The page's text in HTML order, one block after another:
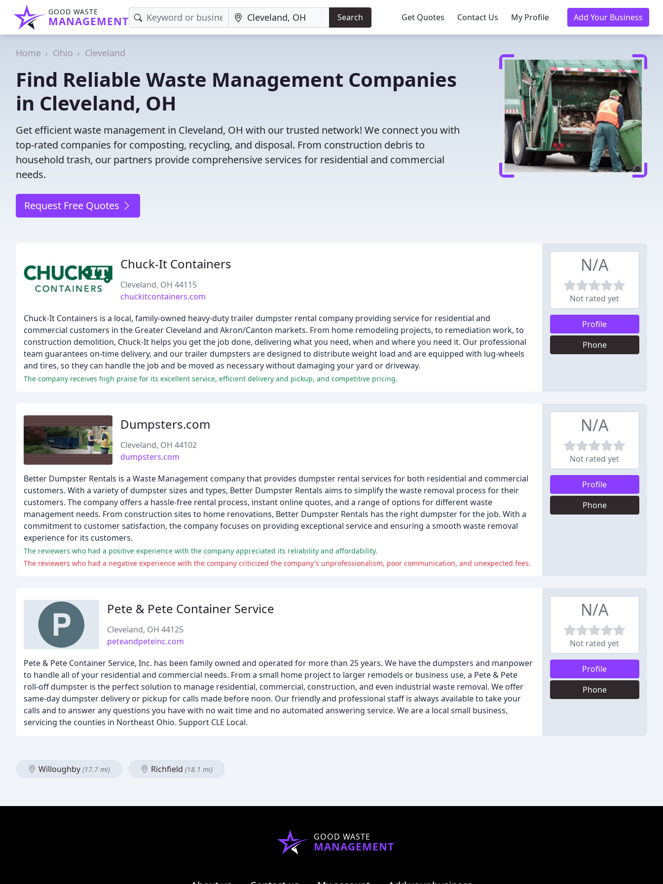
GOOD WASTE
MANAGEMENT Search Get Quotes Contact Us My Profile Add Your Business
Home Ohio Cleveland
Find Reliable Waste Management Companies
in Cleveland, OH
Get efficient waste management in Cleveland, OH with our trusted network! We connect you with
top-rated companies for composting, recycling, and disposal. From construction debris to
household trash, our partners provide comprehensive services for residential and commercial
needs.
Request Free Quotes
Chuck-It Containers
Cleveland, OH 44115
chuckitcontainers.com
Chuck-It Containers is a local, family-owned heavy-duty trailer dumpster rental company providing service for residential and
commercial customers in the Greater Cleveland and Akron/Canton markets. From home remodeling projects, to remediation work, to
construction demolition, Chuck-It helps you get the job done, delivering what you need, when and where you need it. Our professional
team guarantees on-time delivery, and our trailer dumpsters are designed to distribute weight load and are equipped with lug-wheels
and tires, so they can handle the job and be moved as necessary without damaging your yard or driveway.
The company receives high praise for its excellent service, efficient delivery and pickup, and competitive pricing.
N/A
Not rated yet
Profile
Phone
Dumpsters.com
Cleveland, OH 44102
dumpsters.com
Better Dumpster Rentals is a Waste Management company that provides dumpster rental services for both residential and commercial
customers. With a variety of dumpster sizes and types, Better Dumpster Rentals aims to simplify the waste removal process for their
customers. The company offers a hassle-free rental process, instant online quotes, and a range of options for different waste
management needs. From construction sites to home renovations, Better Dumpster Rentals has the right dumpster for the job. With a
commitment to customer satisfaction, the company focuses on providing exceptional service and ensuring a smooth waste removal
experience for its customers.
The reviewers who had a positive experience with the company appreciated its reliability and affordability.
The reviewers who had a negative experience with the company criticized the company's unprofessionalism, poor communication, and unexpected fees.
N/A
Not rated yet
Profile
Phone
Pete & Pete Container Service
Cleveland, OH 44125
peteandpeteinc.com
Pete & Pete Container Service, Inc. has been family owned and operated for more than 25 years. We have the dumpsters and manpower
to handle all of your residential and commercial needs. From a small home project to larger remodels or business use, a Pete & Pete
roll-off dumpster is the perfect solution to manage residential, commercial, construction, and even industrial waste removal. We offer
same-day dumpster delivery or pickup for calls made before noon. Our friendly and professional staff is always available to take your
calls and to answer any questions you have with no wait time and no automated answering service. We are a local small business,
servicing the counties in Northeast Ohio. Support CLE Local.
N/A
Not rated yet
Profile
Phone
Willoughby (17.7 mi) Richfield (18.1 mi)
GOOD WASTE
MANAGEMENT